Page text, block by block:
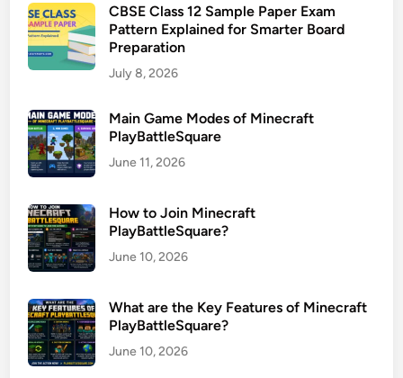
CBSE Class 12 Sample Paper Exam
Pattern Explained for Smarter Board
Preparation
July 8, 2026
Main Game Modes of Minecraft
PlayBattleSquare
June 11, 2026
How to Join Minecraft
PlayBattleSquare?
June 10, 2026
What are the Key Features of Minecraft
PlayBattleSquare?
June 10, 2026